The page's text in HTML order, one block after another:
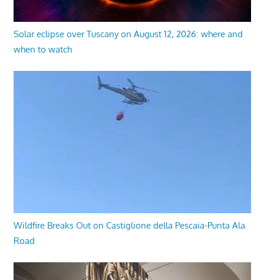
Solar eclipse over Tuscany on August 12, 2026: where and
when to watch
Wildfire Breaks Out on Castiglione della Pescaia-Punta Ala
Road